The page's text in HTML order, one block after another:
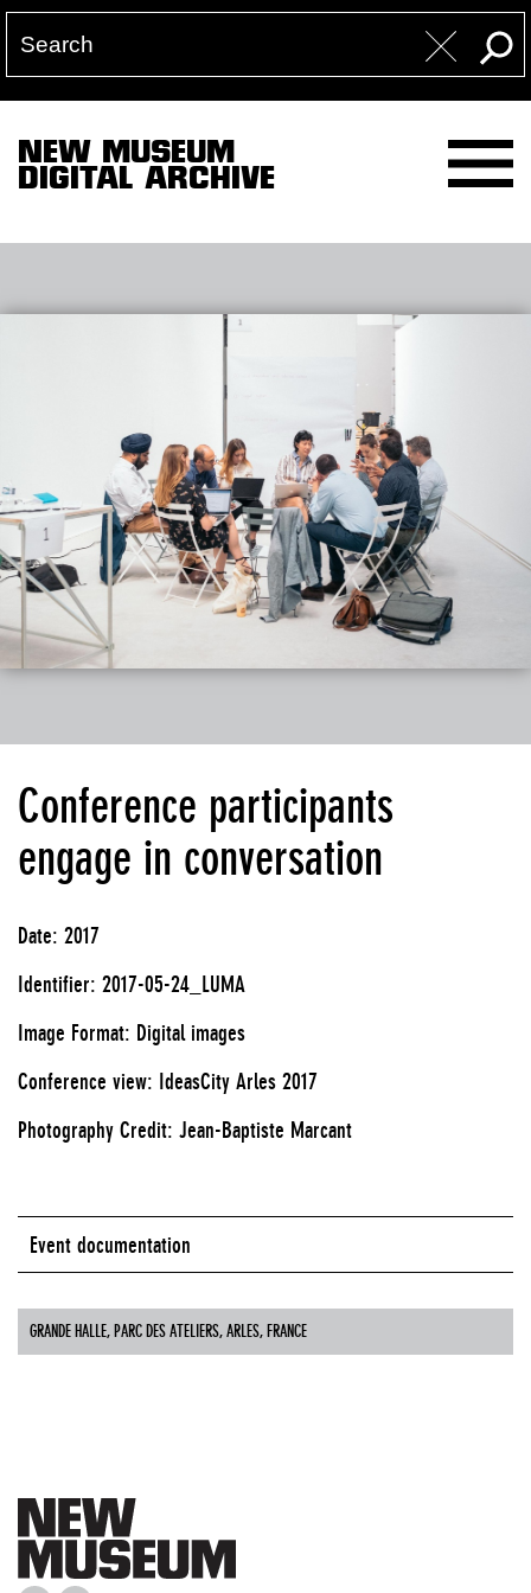
NEW MUSEUM
DIGITAL ARCHIVE
Conference participants
engage in conversation
Date: 2017
Identifier: 2017-05-24_LUMA
Image Format: Digital images
Conference view: IdeasCity Arles 2017
Photography Credit: Jean-Baptiste Marcant
Event documentation
GRANDE HALLE, PARC DES ATELIERS, ARLES, FRANCE